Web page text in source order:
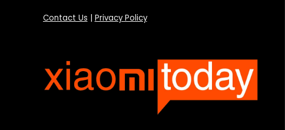
Contact Us Privacy Policy